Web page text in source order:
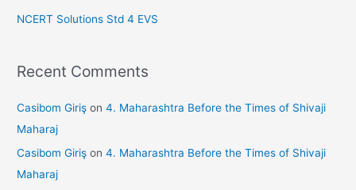
NCERT Solutions Std 4 EVS
Recent Comments
Casibom Giriş on4. Maharashtra Before the Times of Shivaji
Maharaj
Casibom Giriş on4. Maharashtra Before the Times of Shivaji
Maharaj